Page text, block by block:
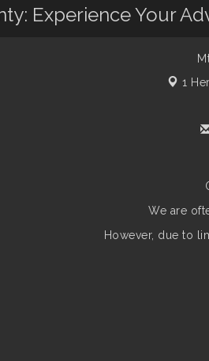
Experience Your
1
We are
However, due to